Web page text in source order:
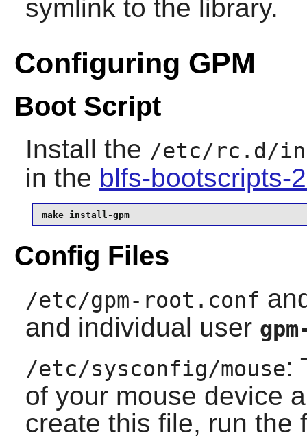
symlink to the library.
Configuring GPM
Boot Script
Install the /etc/rc.d/
in the blfs-bootscripts-
make install-gpm
Config Files
/etc/gpm-root.conf
and individual user
/etc/sysconfig/mouse:
of your mouse device
create this file, run